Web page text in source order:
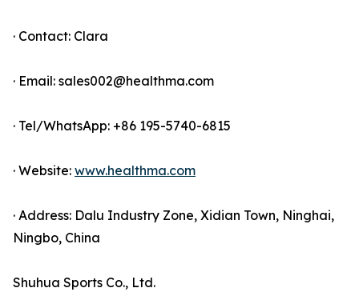
· Contact: Clara
· Email: sales002@healthma.com
· Tel/WhatsApp: +86 195-5740-6815
· Website: www.healthma.com
· Address: Dalu Industry Zone, Xidian Town, Ninghai,
Ningbo, China
Shuhua Sports Co., Ltd.